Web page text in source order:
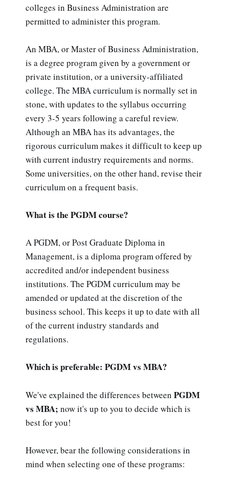
colleges in Business Administration are
permitted to administer this program.
An MBA, or Master of Business Administration,
is a degree program given by a government or
private institution, or a university-affiliated
college. The MBA curriculum is normally set in
stone, with updates to the syllabus occurring
every 3-5 years following a careful review.
Although an MBA has its advantages, the
rigorous curriculum makes it difficult to keep up
with current industry requirements and norms.
Some universities, on the other hand, revise their
curriculum on a frequent basis.
What is the PGDM course?
A PGDM, or Post Graduate Diploma in
Management, is a diploma program offered by
accredited and/or independent business
institutions. The PGDM curriculum may be
amended or updated at the discretion of the
business school. This keeps it up to date with all
of the current industry standards and
regulations.
Which is preferable: PGDM vs MBA?
We've explained the differences between PGDM
vs MBA; now it's up to you to decide which is
best for you!
However, bear the following considerations in
mind when selecting one of these programs: